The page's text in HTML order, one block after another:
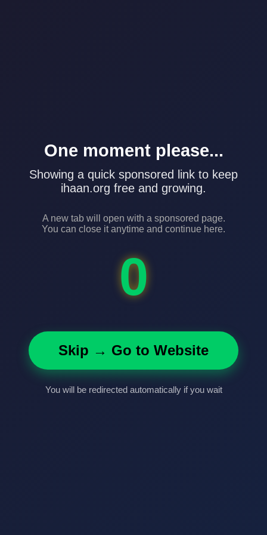
One moment please...
Showing a quick sponsored link to keep
ihaan.org free and growing.
A new tab will open with a sponsored page.
You can close it anytime and continue here.
0
Skip → Go to Website
You will be redirected automatically if you wait